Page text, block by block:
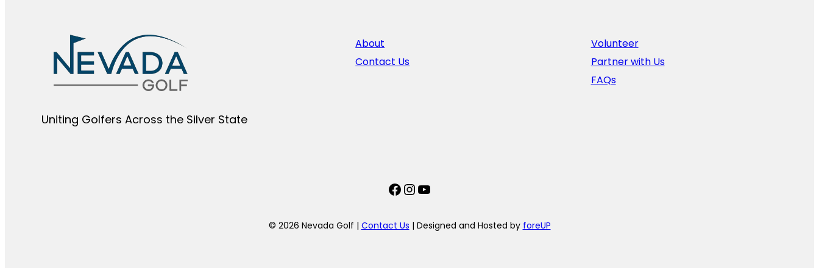
Uniting Golfers Across the Silver State​
About
Contact Us
Volunteer
Partner with Us
FAQs
Facebook
Instagram
YouTube
© 2026 Nevada Golf | Contact Us | Designed and Hosted by foreUP